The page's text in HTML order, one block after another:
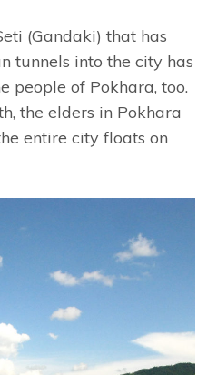
(Gandaki) that has
tunnels into the city has
people of Pokhara, too.
the elders in Pokhara
entire city floats on